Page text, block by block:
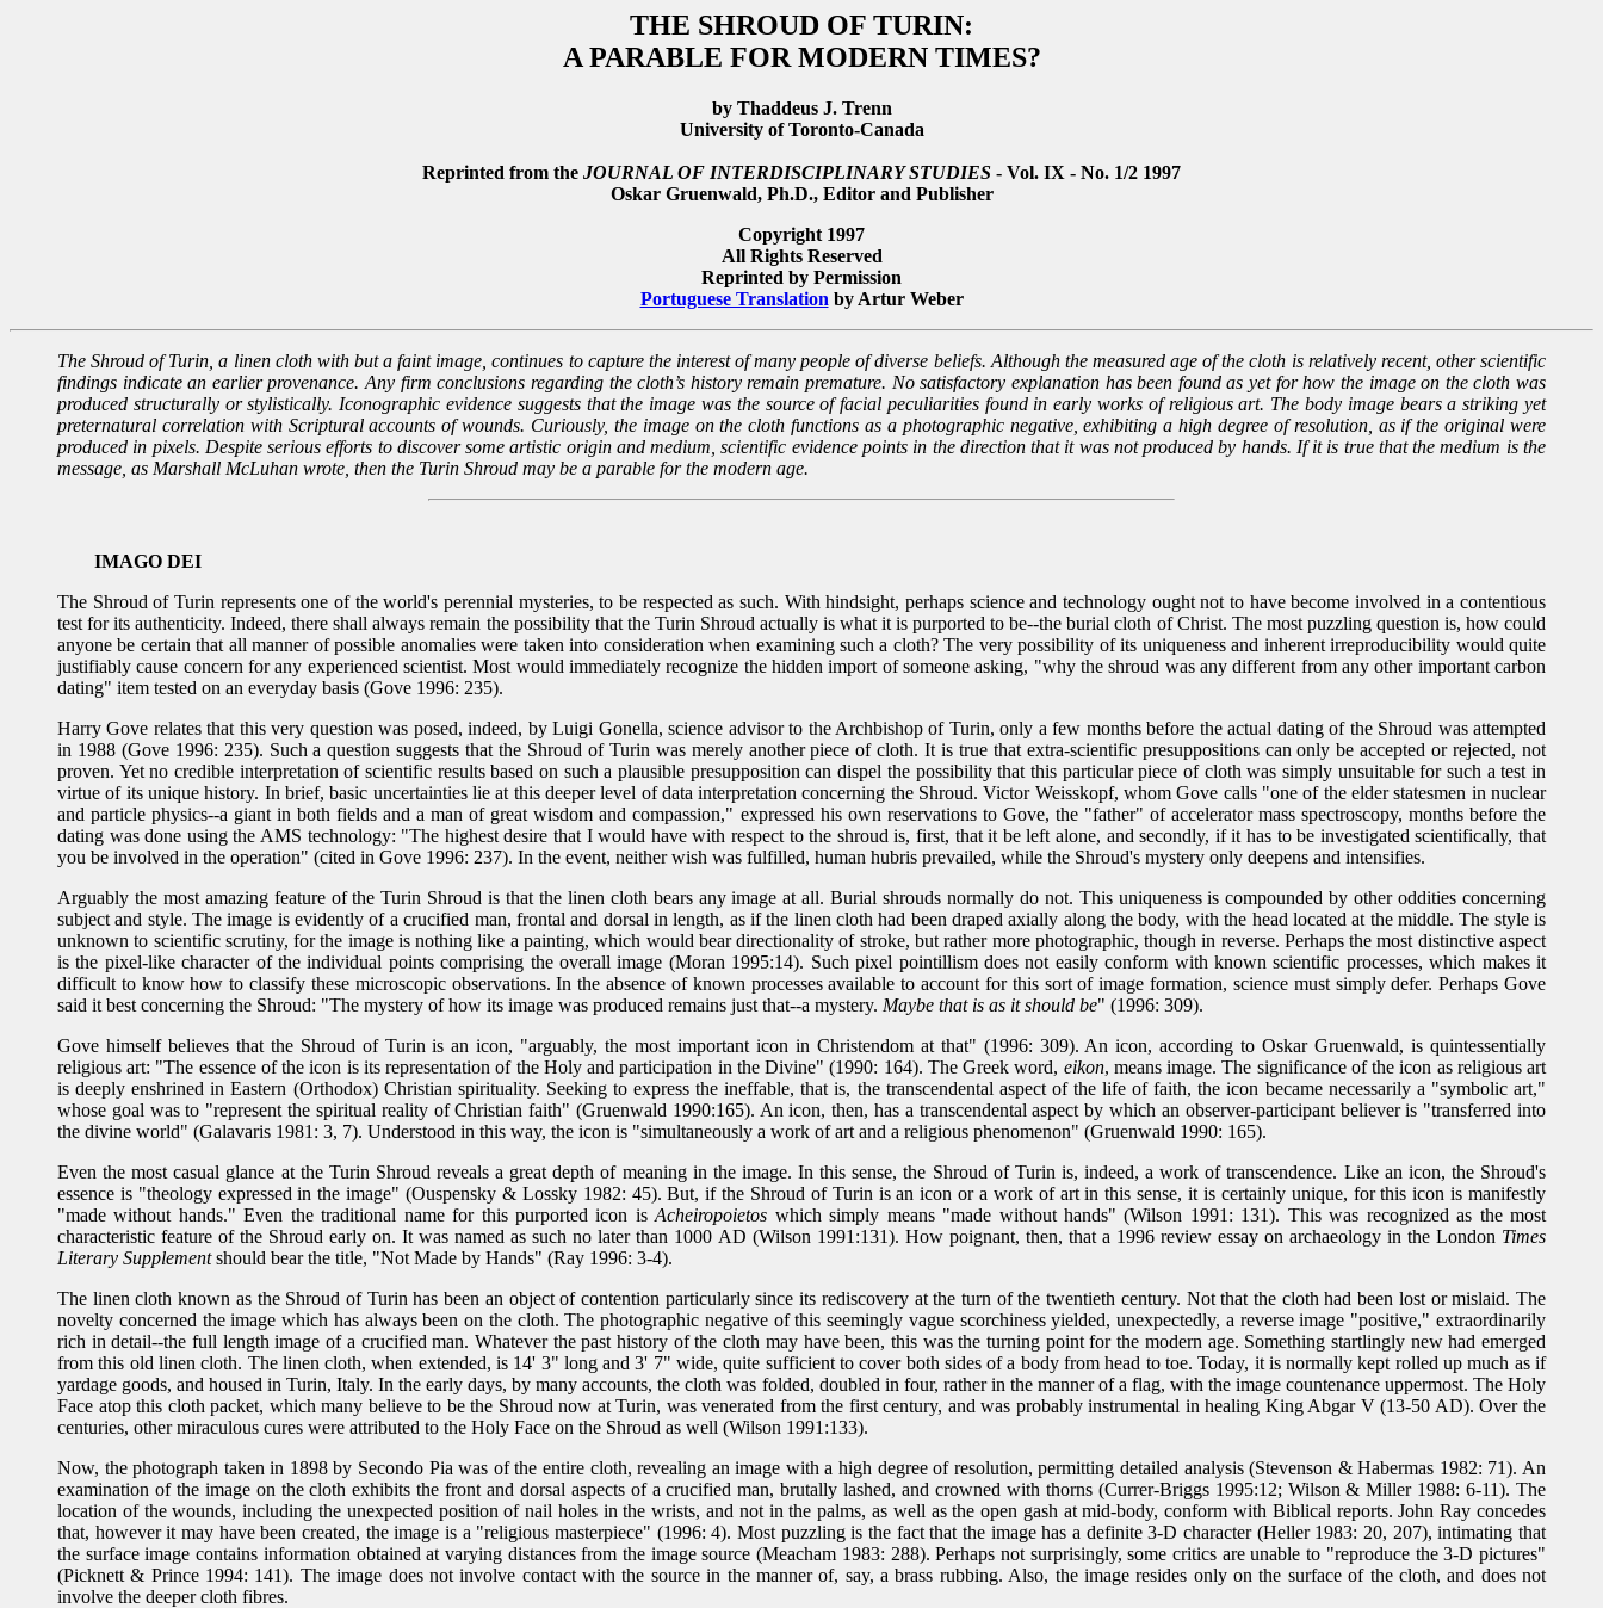
THE SHROUD OF TURIN:
A PARABLE FOR MODERN TIMES?
by Thaddeus J. Trenn
University of Toronto-Canada
Reprinted from the JOURNAL OF INTERDISCIPLINARY STUDIES - Vol. IX - No. 1/2 1997
Oskar Gruenwald, Ph.D., Editor and Publisher
Copyright 1997
All Rights Reserved
Reprinted by Permission
Portuguese Translation by Artur Weber
The Shroud of Turin, a linen cloth with but a faint image, continues to capture the interest of many people of diverse beliefs. Although the measured age of the cloth is relatively recent, other scientific
findings indicate an earlier provenance. Any firm conclusions regarding the cloth’s history remain premature. No satisfactory explanation has been found as yet for how the image on the cloth was
produced structurally or stylistically. Iconographic evidence suggests that the image was the source of facial peculiarities found in early works of religious art. The body image bears a striking yet
preternatural correlation with Scriptural accounts of wounds. Curiously, the image on the cloth functions as a photographic negative, exhibiting a high degree of resolution, as if the original were
produced in pixels. Despite serious efforts to discover some artistic origin and medium, scientific evidence points in the direction that it was not produced by hands. If it is true that the medium is the
message, as Marshall McLuhan wrote, then the Turin Shroud may be a parable for the modern age.
IMAGO DEI
The Shroud of Turin represents one of the world's perennial mysteries, to be respected as such. With hindsight, perhaps science and technology ought not to have become involved in a contentious
test for its authenticity. Indeed, there shall always remain the possibility that the Turin Shroud actually is what it is purported to be--the burial cloth of Christ. The most puzzling question is, how could
anyone be certain that all manner of possible anomalies were taken into consideration when examining such a cloth? The very possibility of its uniqueness and inherent irreproducibility would quite
justifiably cause concern for any experienced scientist. Most would immediately recognize the hidden import of someone asking, "why the shroud was any different from any other important carbon
dating" item tested on an everyday basis (Gove 1996: 235).
Harry Gove relates that this very question was posed, indeed, by Luigi Gonella, science advisor to the Archbishop of Turin, only a few months before the actual dating of the Shroud was attempted
in 1988 (Gove 1996: 235). Such a question suggests that the Shroud of Turin was merely another piece of cloth. It is true that extra-scientific presuppositions can only be accepted or rejected, not
proven. Yet no credible interpretation of scientific results based on such a plausible presupposition can dispel the possibility that this particular piece of cloth was simply unsuitable for such a test in
virtue of its unique history. In brief, basic uncertainties lie at this deeper level of data interpretation concerning the Shroud. Victor Weisskopf, whom Gove calls "one of the elder statesmen in nuclear
and particle physics--a giant in both fields and a man of great wisdom and compassion," expressed his own reservations to Gove, the "father" of accelerator mass spectroscopy, months before the
dating was done using the AMS technology: "The highest desire that I would have with respect to the shroud is, first, that it be left alone, and secondly, if it has to be investigated scientifically, that
you be involved in the operation" (cited in Gove 1996: 237). In the event, neither wish was fulfilled, human hubris prevailed, while the Shroud's mystery only deepens and intensifies.
Arguably the most amazing feature of the Turin Shroud is that the linen cloth bears any image at all. Burial shrouds normally do not. This uniqueness is compounded by other oddities concerning
subject and style. The image is evidently of a crucified man, frontal and dorsal in length, as if the linen cloth had been draped axially along the body, with the head located at the middle. The style is
unknown to scientific scrutiny, for the image is nothing like a painting, which would bear directionality of stroke, but rather more photographic, though in reverse. Perhaps the most distinctive aspect
is the pixel-like character of the individual points comprising the overall image (Moran 1995:14). Such pixel pointillism does not easily conform with known scientific processes, which makes it
difficult to know how to classify these microscopic observations. In the absence of known processes available to account for this sort of image formation, science must simply defer. Perhaps Gove
said it best concerning the Shroud: "The mystery of how its image was produced remains just that--a mystery. Maybe that is as it should be" (1996: 309).
Gove himself believes that the Shroud of Turin is an icon, "arguably, the most important icon in Christendom at that" (1996: 309). An icon, according to Oskar Gruenwald, is quintessentially
religious art: "The essence of the icon is its representation of the Holy and participation in the Divine" (1990: 164). The Greek word, eikon, means image. The significance of the icon as religious art
is deeply enshrined in Eastern (Orthodox) Christian spirituality. Seeking to express the ineffable, that is, the transcendental aspect of the life of faith, the icon became necessarily a "symbolic art,"
whose goal was to "represent the spiritual reality of Christian faith" (Gruenwald 1990:165). An icon, then, has a transcendental aspect by which an observer-participant believer is "transferred into
the divine world" (Galavaris 1981: 3, 7). Understood in this way, the icon is "simultaneously a work of art and a religious phenomenon" (Gruenwald 1990: 165).
Even the most casual glance at the Turin Shroud reveals a great depth of meaning in the image. In this sense, the Shroud of Turin is, indeed, a work of transcendence. Like an icon, the Shroud's
essence is "theology expressed in the image" (Ouspensky & Lossky 1982: 45). But, if the Shroud of Turin is an icon or a work of art in this sense, it is certainly unique, for this icon is manifestly
"made without hands." Even the traditional name for this purported icon isAcheiropoietos which simply means "made without hands" (Wilson 1991: 131). This was recognized as the most
characteristic feature of the Shroud early on. It was named as such no later than 1000 AD (Wilson 1991:131). How poignant, then, that a 1996 review essay on archaeology in the London Times
Literary Supplementshould bear the title, "Not Made by Hands" (Ray 1996: 3-4).
The linen cloth known as the Shroud of Turin has been an object of contention particularly since its rediscovery at the turn of the twentieth century. Not that the cloth had been lost or mislaid. The
novelty concerned the image which has always been on the cloth. The photographic negative of this seemingly vague scorchiness yielded, unexpectedly, a reverse image "positive," extraordinarily
rich in detail--the full length image of a crucified man. Whatever the past history of the cloth may have been, this was the turning point for the modern age. Something startlingly new had emerged
from this old linen cloth. The linen cloth, when extended, is 14' 3" long and 3' 7" wide, quite sufficient to cover both sides of a body from head to toe. Today, it is normally kept rolled up much as if
yardage goods, and housed in Turin, Italy. In the early days, by many accounts, the cloth was folded, doubled in four, rather in the manner of a flag, with the image countenance uppermost. The Holy
Face atop this cloth packet, which many believe to be the Shroud now at Turin, was venerated from the first century, and was probably instrumental in healing King Abgar V (13-50 AD). Over the
centuries, other miraculous cures were attributed to the Holy Face on the Shroud as well (Wilson 1991:133).
Now, the photograph taken in 1898 by Secondo Pia was of the entire cloth, revealing an image with a high degree of resolution, permitting detailed analysis (Stevenson & Habermas 1982: 71). An
examination of the image on the cloth exhibits the front and dorsal aspects of a crucified man, brutally lashed, and crowned with thorns (Currer-Briggs 1995:12; Wilson & Miller 1988: 6-11). The
location of the wounds, including the unexpected position of nail holes in the wrists, and not in the palms, as well as the open gash at mid-body, conform with Biblical reports. John Ray concedes
that, however it may have been created, the image is a "religious masterpiece" (1996: 4). Most puzzling is the fact that the image has a definite 3-D character (Heller 1983: 20, 207), intimating that
the surface image contains information obtained at varying distances from the image source (Meacham 1983: 288). Perhaps not surprisingly, some critics are unable to "reproduce the 3-D pictures"
(Picknett & Prince 1994: 141). The image does not involve contact with the source in the manner of, say, a brass rubbing. Also, the image resides only on the surface of the cloth, and does not
involve the deeper cloth fibres.